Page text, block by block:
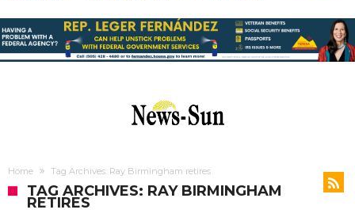
Home Tag Archives: Ray Birmingham retires
TAG ARCHIVES: RAY BIRMINGHAM
RETIRES